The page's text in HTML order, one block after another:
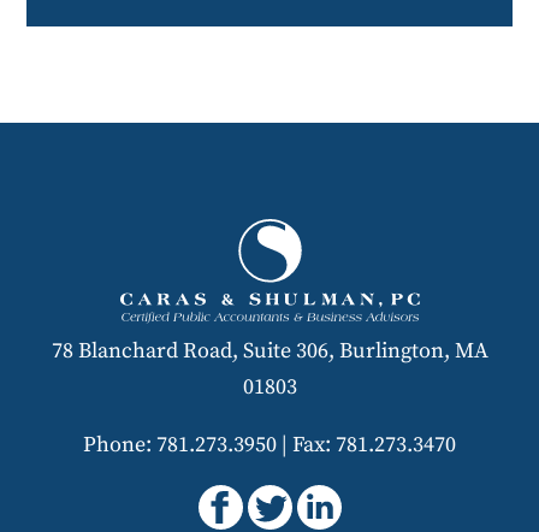
78 Blanchard Road, Suite 306, Burlington, MA
01803
Phone: 781.273.3950 | Fax: 781.273.3470